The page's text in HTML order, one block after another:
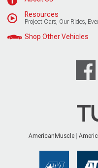
Resources
Project Cars, Our Rides,
Shop Other Vehicles
AmericanMuscle